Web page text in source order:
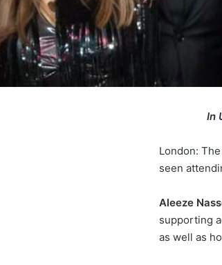
In
London:
seen
Aleeze
supporting
as well as